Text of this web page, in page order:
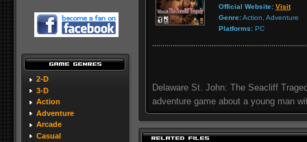
2-D
3-D
Action
Adventure
Arcade
Casual
Official Website: Visit
Genre:Action, Adventure
Platforms: PC
Delaware St. John: The Seacliff
adventure game about a young man